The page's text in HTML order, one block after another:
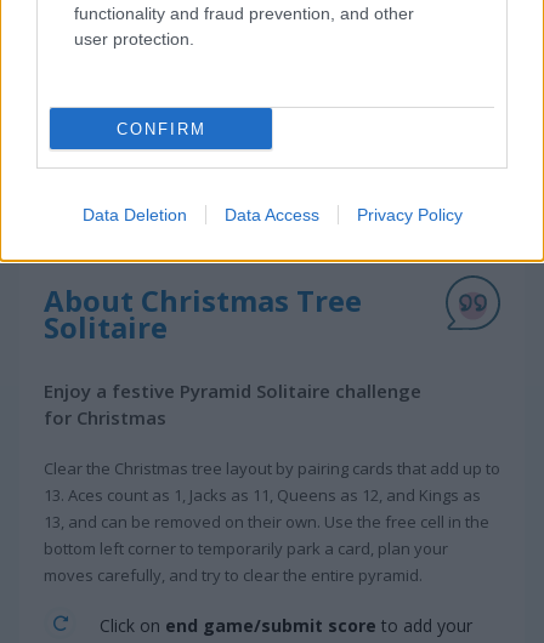
functionality and fraud prevention, and other
user protection.
CONFIRM
Data Deletion Data Access Privacy Policy
About Christmas Tree
Solitaire
Enjoy a festive Pyramid Solitaire challenge
for Christmas
Clear the Christmas tree layout by pairing cards that add up to
13. Aces count as 1, Jacks as 11, Queens as 12, and Kings as
13, and can be removed on their own. Use the free cell in the
bottom left corner to temporarily park a card, plan your
moves carefully, and try to clear the entire pyramid.
Click on end game/submit score to add your